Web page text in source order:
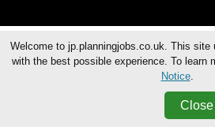
Welcome to jp.planningjobs.co.uk. This site
with the best possible experience. To learn
Notice.
Close